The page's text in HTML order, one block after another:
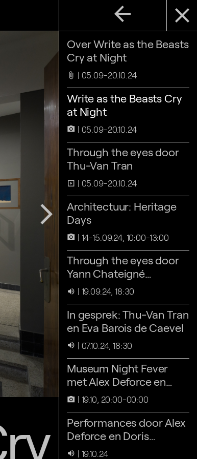
close
arrow_back
Over Write as the Beasts
Cry at Night
attach_file 05.09-20.10.24
Write as the Beasts Cry
at Night
camera_alt 05.09-20.10.24
Through the eyes door
Thu-Van Tran
slideshow 05.09-20.10.24
Architectuur: Heritage
Days
camera_alt 14-15.09.24, 10:00-13:00
Through the eyes door
Yann Chateigné
Tytelman
volume_up 19.09.24, 18:30
In gesprek: Thu-Van Tran
en Eva Barois de Caevel
volume_up 07.10.24, 18:30
Museum Night Fever
met Alex Deforce en
Doris Hardeman
camera_alt 19.10, 20:00-00:00
Performances door Alex
Deforce en Doris
Hardeman
volume_up 19.10.24
arrow_forward_ios